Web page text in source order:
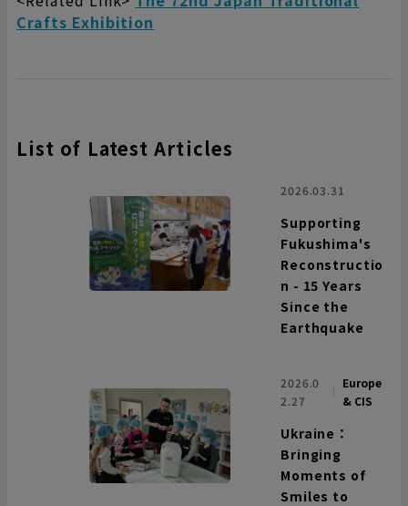
Crafts Exhibition
List of Latest Articles
2026.03.31
Supporting
Fukushima's
Reconstructio
n - 15 Years
Since the
Earthquake
2026.0
2.27
Europe
& CIS
Ukraine：
Bringing
Moments of
Smiles to